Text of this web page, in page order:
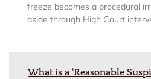
freeze becomes a procedural
aside through High Court
What is a 'Reasonable